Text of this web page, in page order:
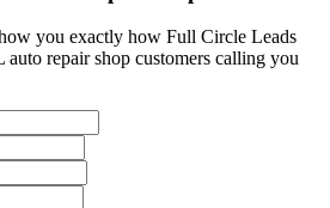
you exactly how Full Circle Leads
auto repair shop customers calling you